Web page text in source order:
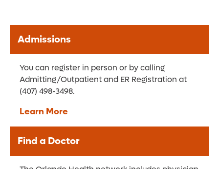
Admissions
You can register in person or by calling
Admitting/Outpatient and ER Registration at
(407) 498-3498.
Learn More
Find a Doctor